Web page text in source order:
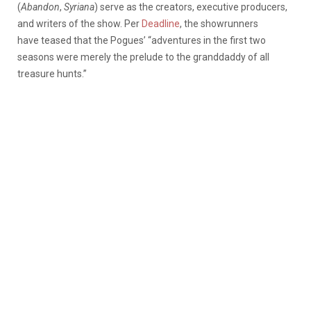
(Abandon, Syriana) serve as the creators, executive producers,
and writers of the show. Per Deadline, the showrunners
have teased that the Pogues’ “adventures in the first two
seasons were merely the prelude to the granddaddy of all
treasure hunts.”